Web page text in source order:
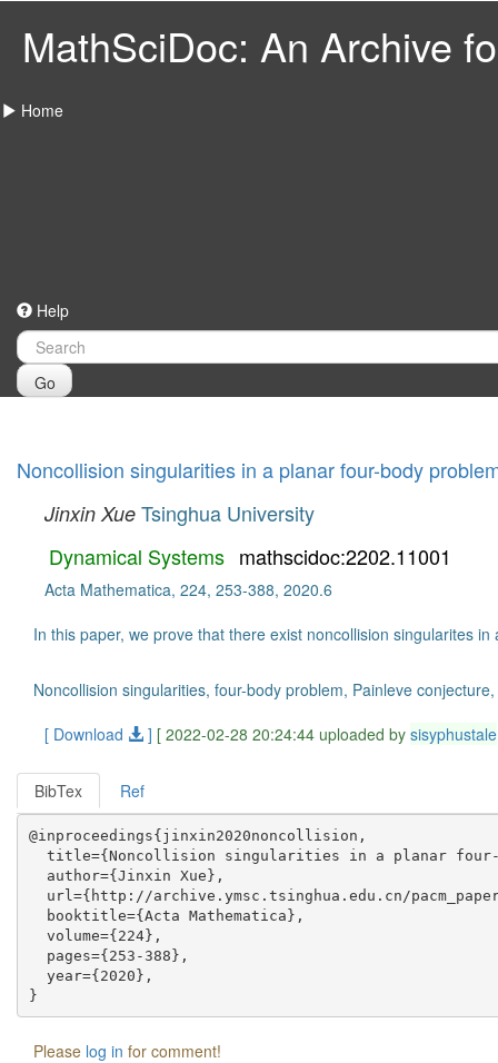
MathSciDoc: An Archive
Home
Help
Go
Noncollision singularities in a planar four-body
Jinxin Xue Tsinghua University
Dynamical Systems mathscidoc:2202.11001
Acta Mathematica, 224, 253-388, 2020.6
In this paper, we prove that there exist noncollision singularites
Noncollision singularities, four-body problem, Painleve
[ Download
] [ 2022-02-28 20:24:44 uploaded by sisyphustale
BibTex Ref
@inproceedings{jinxin2020noncollision,
title={Noncollision singularities in a planar
  author={Jinxin Xue},
url={http://archive.ymsc.tsinghua.edu.cn/
  booktitle={Acta Mathematica},
  volume={224},
  pages={253-388},
  year={2020},
Please log in for comment!